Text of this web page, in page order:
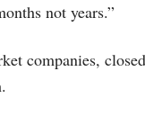
not years.”
companies,